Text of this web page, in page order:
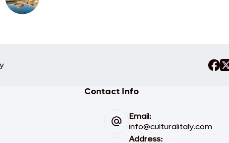
Contact Info
Email:
info@culturalitaly.com
Address: